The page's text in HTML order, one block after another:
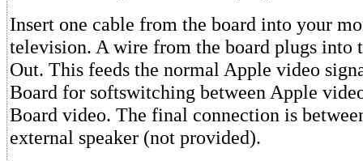
Insert one cable from the board into your
television. A wire from the board plugs into
Out. This feeds the normal Apple video
Board for softswitching between Apple
Board video. The final connection is
external speaker (not provided).